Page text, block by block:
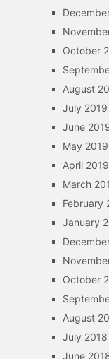
October
August
July 2019
June
May 2019
April 2019
March
February
January
October
August
July 2018
June